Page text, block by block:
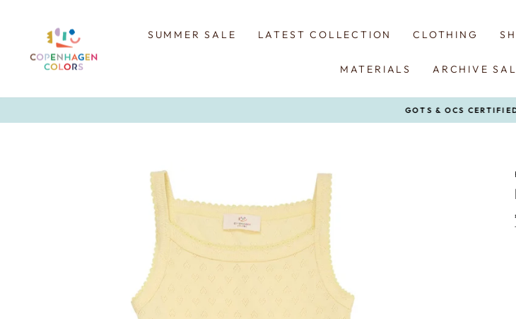
SUMMER SALE LATEST COLLECTION CLOTHING
MATERIALS ARCHIVE
Pause
GOTS & OCS CERTIFIED a